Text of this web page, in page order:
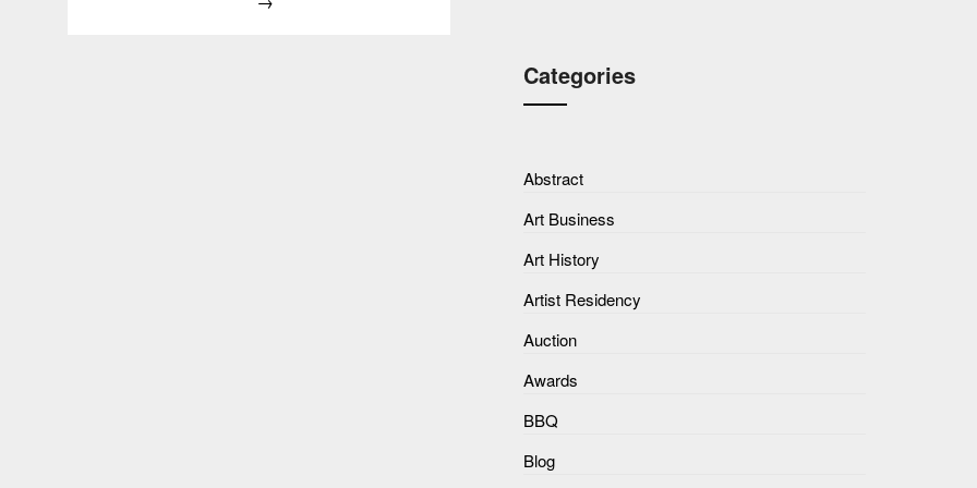
Categories
Abstract
Art Business
Art History
Artist Residency
Auction
Awards
BBQ
Blog